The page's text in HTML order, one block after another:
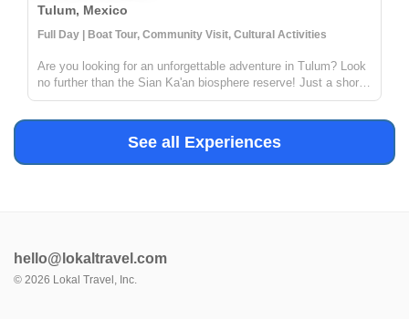
Tulum, Mexico
Full Day | Boat Tour, Community Visit, Cultural Activities
Are you looking for an unforgettable adventure in Tulum? Look
no further than the Sian Ka'an biosphere reserve! Just a short
distance from Tulum, this reserve offers the chance to explore
See all Experiences
hello@lokaltravel.com
© 2026 Lokal Travel, Inc.